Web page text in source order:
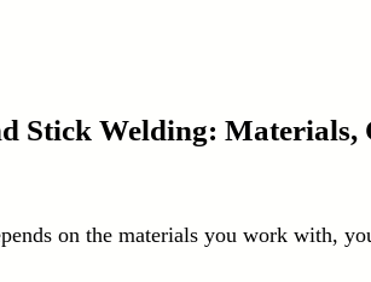
Stick Welding: Materials,
on the materials you work with,